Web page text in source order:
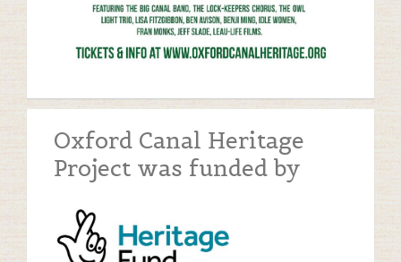
Oxford Canal Heritage
Project was funded by